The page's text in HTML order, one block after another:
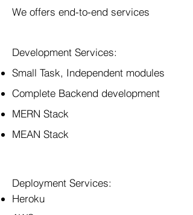
We offers end-to-end services
​Development Services:
Small Task, Independent modules
Complete Backend development
MERN Stack
MEAN Stack
Deployment Services:
Heroku